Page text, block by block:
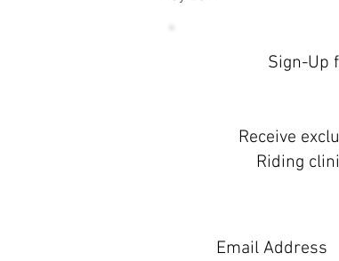
Sign-Up
Receive
Riding